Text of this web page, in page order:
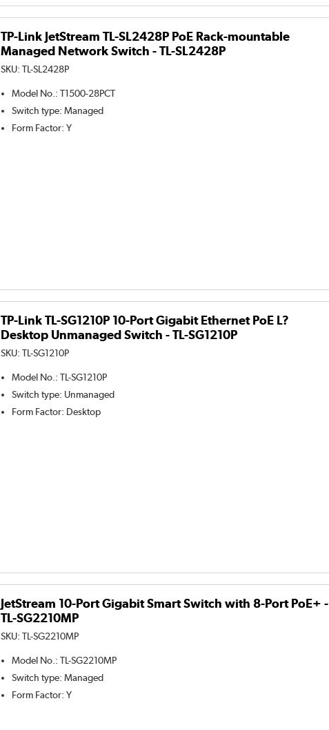
TP-Link JetStream TL-SL2428P PoE Rack-mountable
Managed Network Switch - TL-SL2428P
SKU:TL-SL2428P
Model No.:T1500-28PCT
Switch type:Managed
Form Factor:Y
TP-Link TL-SG1210P 10-Port Gigabit Ethernet PoE L?
Desktop Unmanaged Switch - TL-SG1210P
SKU:TL-SG1210P
Model No. :TL-SG1210P
Switch type: Unmanaged
Form Factor: Desktop
JetStream 10-Port Gigabit Smart Switch with 8-Port PoE+ -
TL-SG2210MP
SKU:TL-SG2210MP
Model No.:TL-SG2210MP
Switch type:Managed
Form Factor:Y